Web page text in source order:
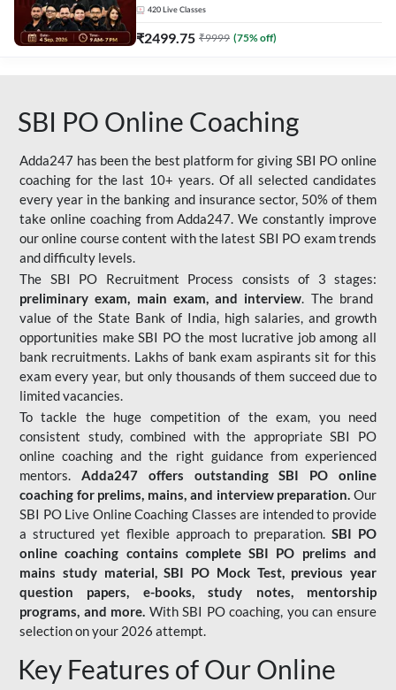
420 Live Classes
₹2499.75 ₹9999 (75% off)
SBI PO Online Coaching
Adda247 has been the best platform for giving SBI PO online
coaching for the last 10+ years. Of all selected candidates
every year in the banking and insurance sector, 50% of them
take online coaching from Adda247. We constantly improve
our online course content with the latest SBI PO exam trends
and difficulty levels.
The SBI PO Recruitment Process consists of 3 stages:
preliminary exam, main exam, and interview. The brand
value of the State Bank of India, high salaries, and growth
opportunities make SBI PO the most lucrative job among all
bank recruitments. Lakhs of bank exam aspirants sit for this
exam every year, but only thousands of them succeed due to
limited vacancies.
To tackle the huge competition of the exam, you need
consistent study, combined with the appropriate SBI PO
online coaching and the right guidance from experienced
mentors. Adda247 offers outstanding SBI PO online
coaching for prelims, mains, and interview preparation. Our
SBI PO Live Online Coaching Classes are intended to provide
a structured yet flexible approach to preparation.SBI PO
online coaching contains complete SBI PO prelims and
mains study material,SBI PO Mock Test, previous year
question papers, e-books, study notes, mentorship
programs, and more. With SBI PO coaching, you can ensure
selection on your 2026 attempt.
Key Features of Our Online